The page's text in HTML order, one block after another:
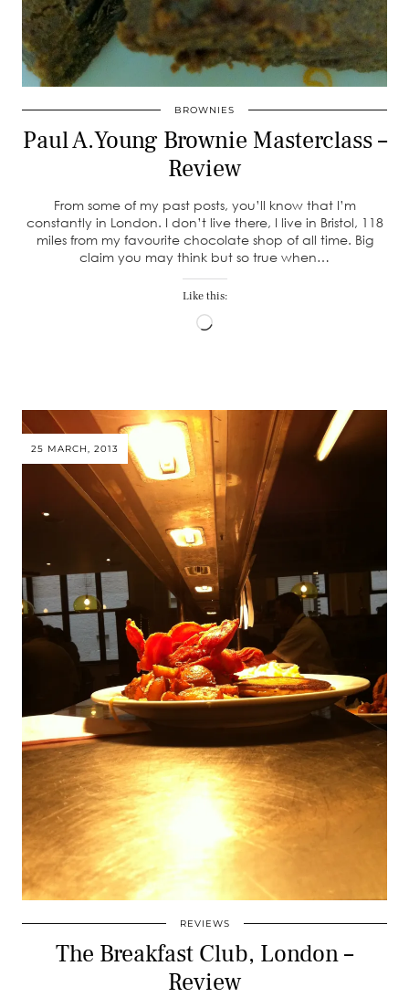
BROWNIES
Paul A.Young Brownie Masterclass –
Review
From some of my past posts, you’ll know that I’m
constantly in London. I don’t live there, I live in Bristol, 118
miles from my favourite chocolate shop of all time. Big
claim you may think but so true when…
Like this:
Loading…
25 MARCH, 2013
REVIEWS
The Breakfast Club, London –
Review